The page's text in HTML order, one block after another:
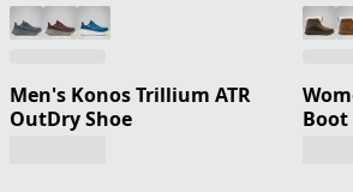
Men's Konos Trillium ATR
OutDry Shoe
Boot